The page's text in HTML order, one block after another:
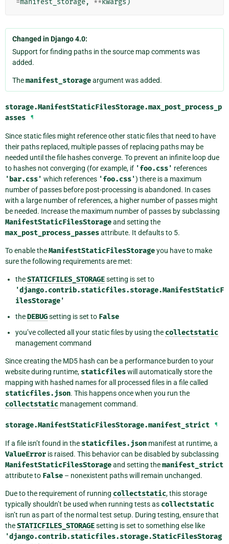
Changed in Django 4.0:
Support for finding paths in the source map comments was
added.
Themanifest_storageargument was added.
storage.ManifestStaticFilesStorage.max_post_process_p
asses
¶
Since static files might reference other static files that need to have
their paths replaced, multiple passes of replacing paths may be
needed until the file hashes converge. To prevent an infinite loop due
to hashes not converging (for example, if 'foo.css' references
'bar.css' which references 'foo.css') there is a maximum
number of passes before post-processing is abandoned. In cases
with a large number of references, a higher number of passes might
be needed. Increase the maximum number of passes by subclassing
ManifestStaticFilesStorageand setting the
max_post_process_passesattribute. It defaults to 5.
To enable theManifestStaticFilesStorageyou have to make
sure the following requirements are met:
theSTATICFILES_STORAGEsetting is set to
'django.contrib.staticfiles.storage.ManifestStaticF
ilesStorage'
theDEBUGsetting is set to False
you’ve collected all your static files by using the collectstatic
management command
Since creating the MD5 hash can be a performance burden to your
website during runtime, staticfileswill automatically store the
mapping with hashed names for all processed files in a file called
staticfiles.json. This happens once when you run the
collectstatic management command.
storage.ManifestStaticFilesStorage.manifest_strict ¶
If a file isn’t found in the staticfiles.json manifest at runtime, a
ValueError is raised. This behavior can be disabled by subclassing
ManifestStaticFilesStorageand setting themanifest_strict
attribute to False – nonexistent paths will remain unchanged.
Due to the requirement of running collectstatic, this storage
typically shouldn’t be used when running tests as collectstatic
isn’t run as part of the normal test setup. During testing, ensure that
theSTATICFILES_STORAGEsetting is set to something else like
'django.contrib.staticfiles.storage.StaticFilesStorag